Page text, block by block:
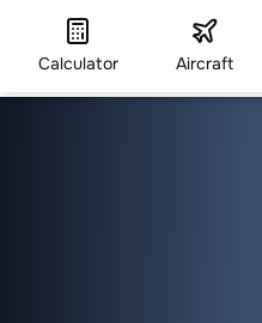
Calculator Aircraft